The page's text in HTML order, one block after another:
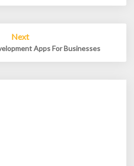
Next
Apps For Businesses